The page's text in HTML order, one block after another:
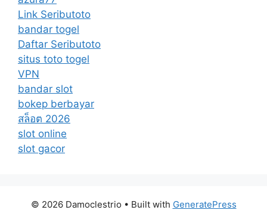
Link Seributoto
bandar togel
Daftar Seributoto
situs toto togel
VPN
bandar slot
bokep berbayar
สล็อต 2026
slot online
slot gacor
© 2026 Damoclestrio • Built with GeneratePress